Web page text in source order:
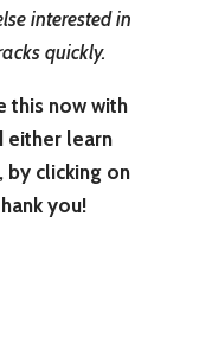
interested in
quickly.
this now with
either learn
by clicking on
you!